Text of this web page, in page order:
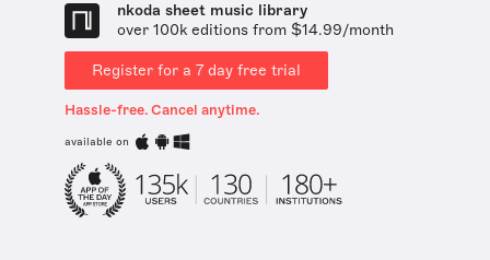
nkoda sheet music library
over 100k editions from $14.99/month
Register for a 7 day free trial
Hassle-free. Cancel anytime.
available on